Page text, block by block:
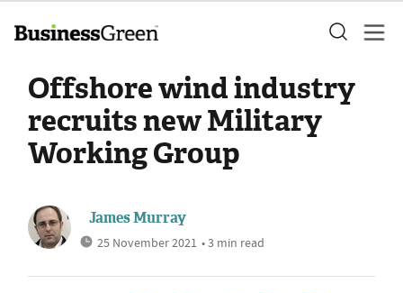
Offshore wind industry
recruits new Military
Working Group
James Murray
25 November 2021 • 3 min read